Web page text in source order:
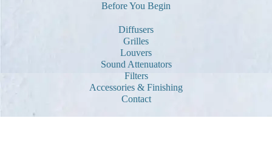
Before You Begin
Diffusers
Grilles
Louvers
Sound Attenuators
Filters
Accessories & Finishing
Contact